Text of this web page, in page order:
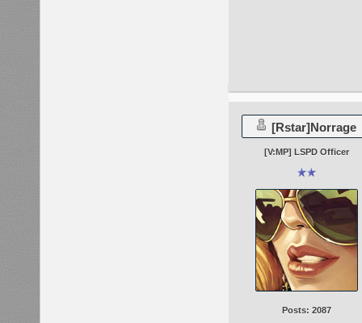
[Rstar]Norrage
[V:MP] LSPD Officer
Posts: 2087